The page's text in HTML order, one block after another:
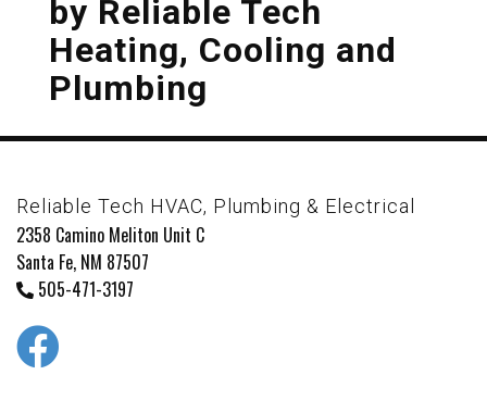
by Reliable Tech
Heating, Cooling and
Plumbing
Reliable Tech HVAC, Plumbing & Electrical
2358 Camino Meliton Unit C
Santa Fe, NM 87507
505-471-3197